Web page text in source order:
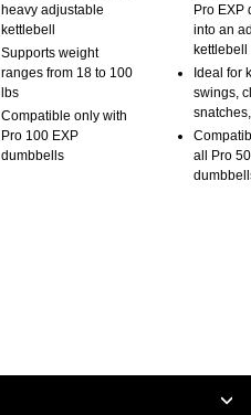
heavy adjustable
kettlebell
Supports weight
ranges from 18 to 100
lbs
Compatible only with
Pro 100 EXP
dumbbells
Pro EXP
into an
kettlebell
Ideal for
swings,
all Pro